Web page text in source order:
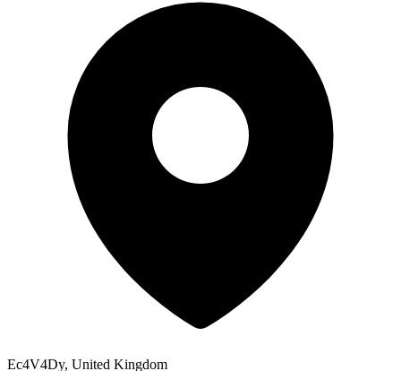
Ec4V4Dy, United Kingdom